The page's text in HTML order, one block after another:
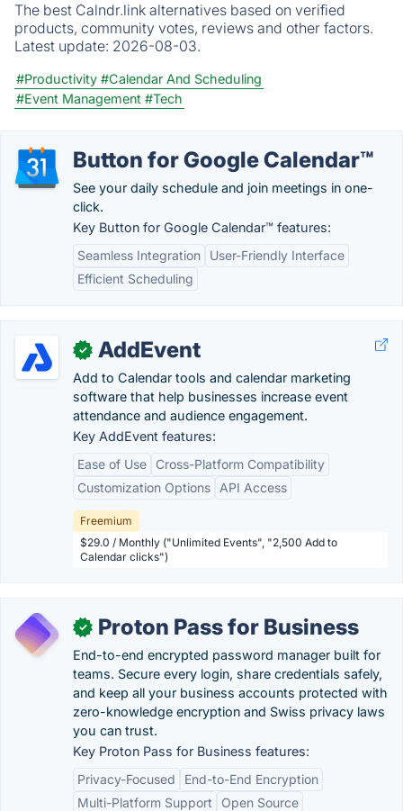
The best Calndr.link alternatives based on verified
products, community votes, reviews and other factors.
Latest update: 2026-08-03.
#Productivity #Calendar And Scheduling
#Event Management #Tech
Button for Google Calendar™
See your daily schedule and join meetings in one-
click.
Key Button for Google Calendar™ features:
Seamless Integration
User-Friendly Interface
Efficient Scheduling
✓ AddEvent
Add to Calendar tools and calendar marketing
software that help businesses increase event
attendance and audience engagement.
Key AddEvent features:
Ease of Use
Cross-Platform Compatibility
Customization Options
API Access
Freemium
$29.0 / Monthly ("Unlimited Events", "2,500 Add to
Calendar clicks")
✓ Proton Pass for Business
End-to-end encrypted password manager built for
teams. Secure every login, share credentials safely,
and keep all your business accounts protected with
zero-knowledge encryption and Swiss privacy laws
you can trust.
Key Proton Pass for Business features:
Privacy-Focused
End-to-End Encryption
Multi-Platform Support
Open Source